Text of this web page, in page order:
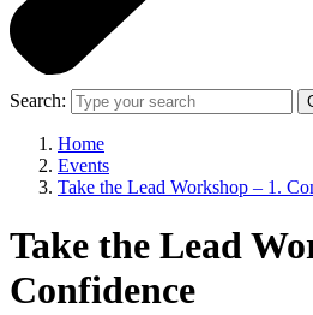
Search:
Home
Events
Take the Lead Workshop – 1.
Take the Lead
Confidence